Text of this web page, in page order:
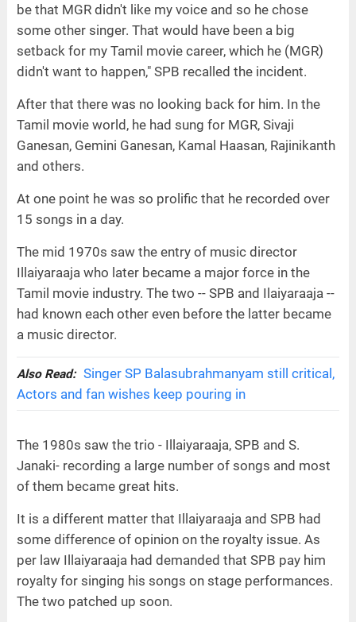
be that MGR didn't like my voice and so he chose
some other singer. That would have been a big
setback for my Tamil movie career, which he (MGR)
didn't want to happen," SPB recalled the incident.
After that there was no looking back for him. In the
Tamil movie world, he had sung for MGR, Sivaji
Ganesan, Gemini Ganesan, Kamal Haasan, Rajinikanth
and others.
At one point he was so prolific that he recorded over
15 songs in a day.
The mid 1970s saw the entry of music director
Illaiyaraaja who later became a major force in the
Tamil movie industry. The two -- SPB and Ilaiyaraaja --
had known each other even before the latter became
a music director.
Also Read: Singer SP Balasubrahmanyam still critical,
Actors and fan wishes keep pouring in
The 1980s saw the trio - Illaiyaraaja, SPB and S.
Janaki- recording a large number of songs and most
of them became great hits.
It is a different matter that Illaiyaraaja and SPB had
some difference of opinion on the royalty issue. As
per law Illaiyaraaja had demanded that SPB pay him
royalty for singing his songs on stage performances.
The two patched up soon.